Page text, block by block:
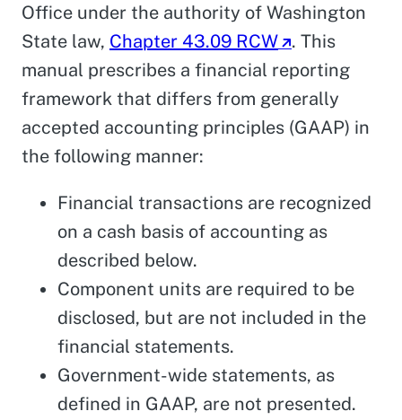
Office under the authority of Washington
State law, Chapter 43.09 RCW
. This
manual prescribes a financial reporting
framework that differs from generally
accepted accounting principles (GAAP) in
the following manner:
Financial transactions are recognized
on a cash basis of accounting as
described below.
Component units are required to be
disclosed, but are not included in the
financial statements.
Government-wide statements, as
defined in GAAP, are not presented.